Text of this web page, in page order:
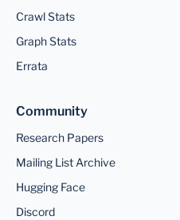
Crawl Stats
Graph Stats
Errata
Community
Research Papers
Mailing List Archive
Hugging Face
Discord